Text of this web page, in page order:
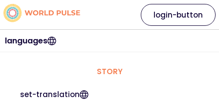
languages
login-button
STORY
set-translation